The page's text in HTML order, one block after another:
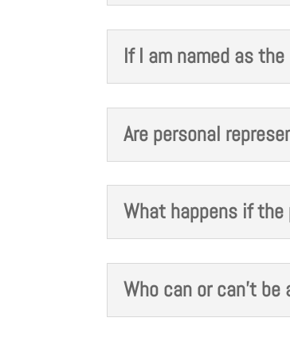
If I am named as
Are personal
What happens if
Who can or can't